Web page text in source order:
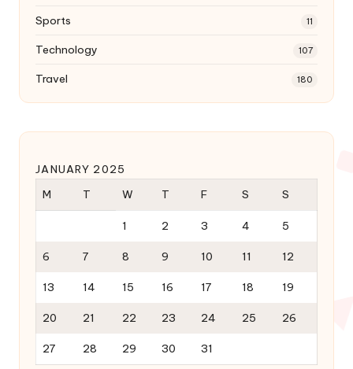
Sports 11
Technology 107
Travel 180
JANUARY 2025
M
T W T F S S
1 2 3 4 5
6 7 8 9 10 11 12
13 14 15 16 17 18 19
20 21 22 23 24 25 26
27 28 29 30 31